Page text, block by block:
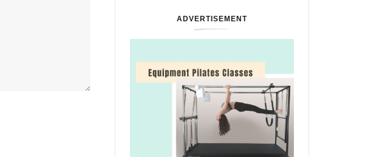
ADVERTISEMENT